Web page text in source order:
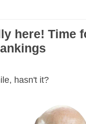
here! Time
hasn't it?